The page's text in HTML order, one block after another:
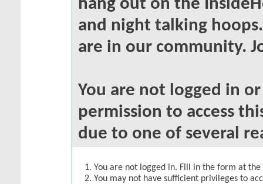
hang out on the
and night talking
are in our community.
You are not logged in
permission to access
due to one of several
You are not logged in. Fill in the form at
You may not have sufficient privileges to